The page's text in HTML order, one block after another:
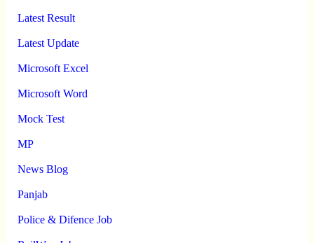
Latest Result
Latest Update
Microsoft Excel
Microsoft Word
Mock Test
MP
News Blog
Panjab
Police & Difence Job